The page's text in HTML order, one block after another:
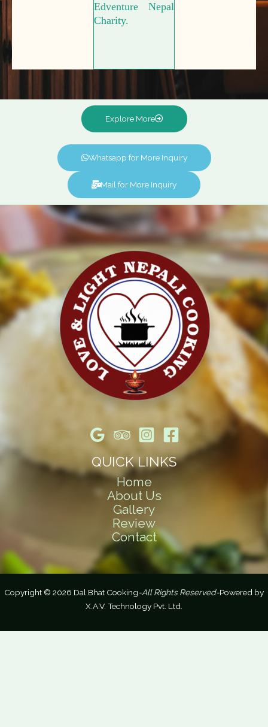
Edventure Nepal
Charity.
Explore More
Whatsapp for More Inquiry
Mail for More Inquiry
QUICK LINKS
Home
About Us
Gallery
Review
Contact
Copyright © 2026 Dal Bhat Cooking-All Rights Reserved-Powered by
X.A.V. Technology Pvt. Ltd.